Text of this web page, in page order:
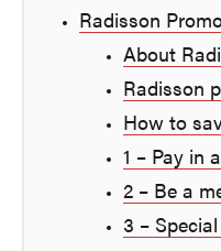
Radisson
About
Radisson
How to
1 – Pay in
2 – Be a
3 –